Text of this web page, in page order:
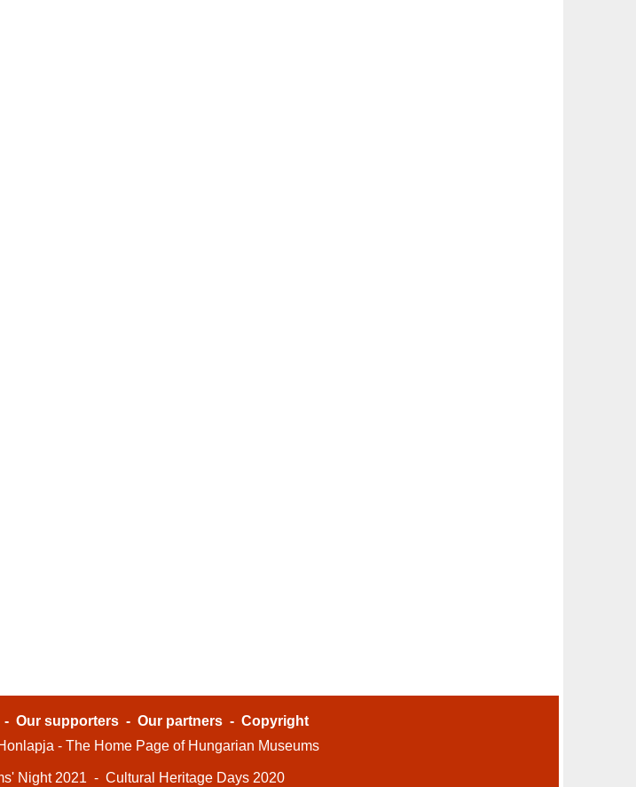
- Our supporters - Our partners - Copyright
- The Home Page of Hungarian Museums
Night 2021 - Cultural Heritage Days 2020